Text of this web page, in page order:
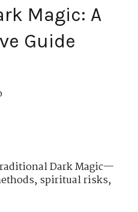
Magic: A
Guide
Dark Magic—
spiritual risks,